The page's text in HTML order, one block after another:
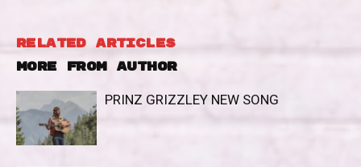
RELATED ARTICLES
MORE FROM AUTHOR
PRINZ GRIZZLEY NEW SONG